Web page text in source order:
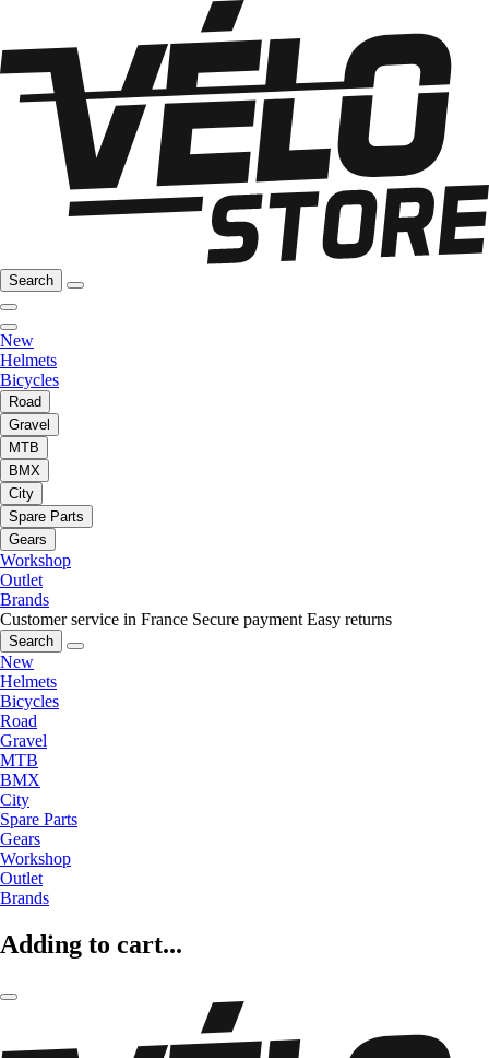
Search
New
Helmets
Bicycles
Road
Gravel
MTB
BMX
City
Spare Parts
Gears
Workshop
Outlet
Brands
Customer service in France Secure payment Easy returns
Search
New
Helmets
Bicycles
Road
Gravel
MTB
BMX
City
Spare Parts
Gears
Workshop
Outlet
Brands
Adding to cart...